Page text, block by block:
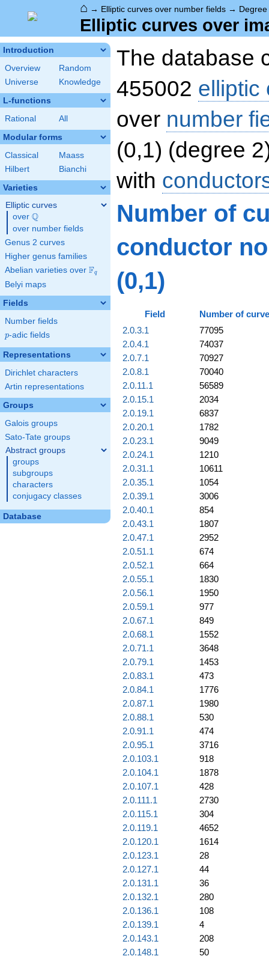
⌂ → Elliptic curves over number fields → Degree
Elliptic curves over
Introduction
Overview
Random
Universe
Knowledge
L-functions
Rational All
Modular forms
Classical
Maass
Hilbert
Bianchi
Varieties
Elliptic curves
over \Q
Q
over number fields
Genus 2 curves
Higher genus families
Abelian varieties over \F_{q}
Fq
Belyi maps
Fields
Number fields
p
p-adic fields
Representations
Dirichlet characters
Artin representations
Groups
Galois groups
Sato-Tate groups
Abstract groups
groups
subgroups
characters
conjugacy classes
Database
The database
455002 elliptic
over number
(0,1) (degree
with
Number of
conductor
(0,1)
Field
Number of
2.0.3.1
77095
2.0.4.1
74037
2.0.7.1
70927
2.0.8.1
70040
2.0.11.1
56589
2.0.15.1
2034
2.0.19.1
6837
2.0.20.1
1782
2.0.23.1
9049
2.0.24.1
1210
2.0.31.1
10611
2.0.35.1
1054
2.0.39.1
3006
2.0.40.1
854
2.0.43.1
1807
2.0.47.1
2952
2.0.51.1
674
2.0.52.1
664
2.0.55.1
1830
2.0.56.1
1950
2.0.59.1
977
2.0.67.1
849
2.0.68.1
1552
2.0.71.1
3648
2.0.79.1
1453
2.0.83.1
473
2.0.84.1
1776
2.0.87.1
1980
2.0.88.1
530
2.0.91.1
474
2.0.95.1
3716
2.0.103.1
918
2.0.104.1
1878
2.0.107.1
428
2.0.111.1
2730
2.0.115.1
304
2.0.119.1
4652
2.0.120.1
1614
2.0.123.1
28
2.0.127.1
44
2.0.131.1
36
2.0.132.1
280
2.0.136.1
108
2.0.139.1
4
2.0.143.1
208
2.0.148.1
50